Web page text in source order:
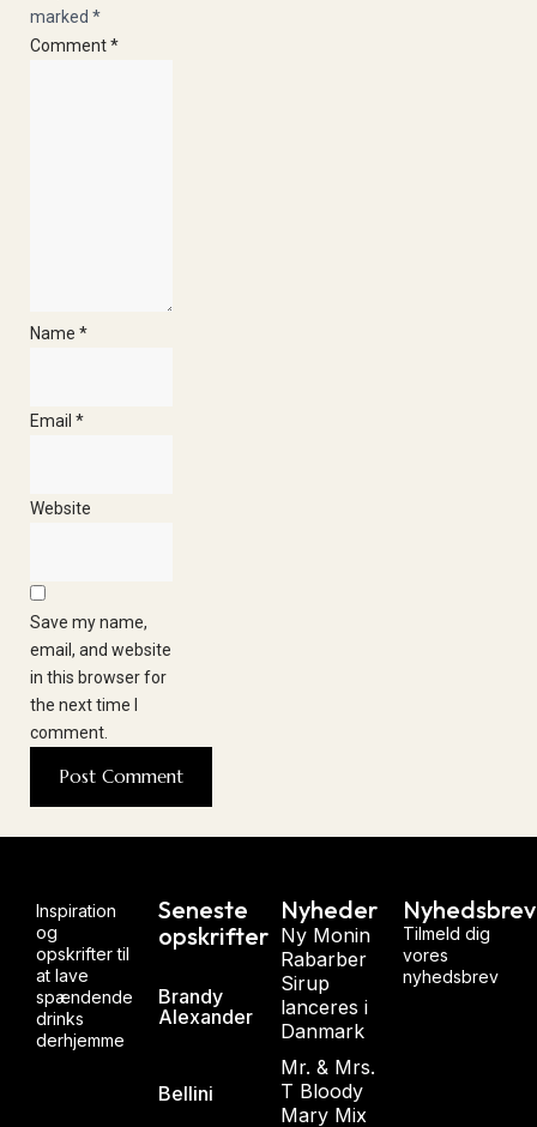
marked *
Comment*
Name *
Email *
Website
Save my name,
email, and website
in this browser for
the next time I
comment.
Inspiration
og
opskrifter til
at lave
spændende
drinks
derhjemme
Seneste
opskrifter
Brandy
Alexander
Bellini
Nyheder
Ny Monin
Rabarber
Sirup
lanceres i
Danmark
Mr. & Mrs.
T Bloody
Mary Mix
Nyhedsbrev
Tilmeld dig
vores
nyhedsbrev